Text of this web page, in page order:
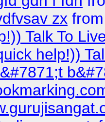
zx
Talk To
help!))